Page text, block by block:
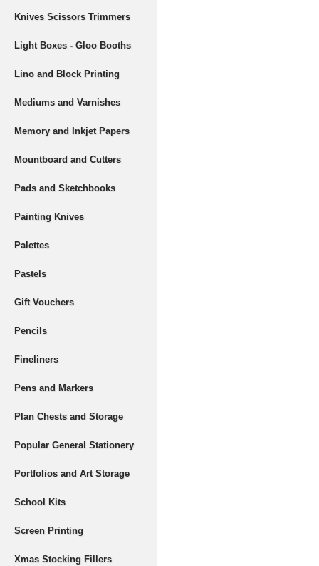
Knives Scissors Trimmers
Light Boxes - Gloo Booths
Lino and Block Printing
Mediums and Varnishes
Memory and Inkjet Papers
Mountboard and Cutters
Pads and Sketchbooks
Painting Knives
Palettes
Pastels
Gift Vouchers
Pencils
Fineliners
Pens and Markers
Plan Chests and Storage
Popular General Stationery
Portfolios and Art Storage
School Kits
Screen Printing
Xmas Stocking Fillers